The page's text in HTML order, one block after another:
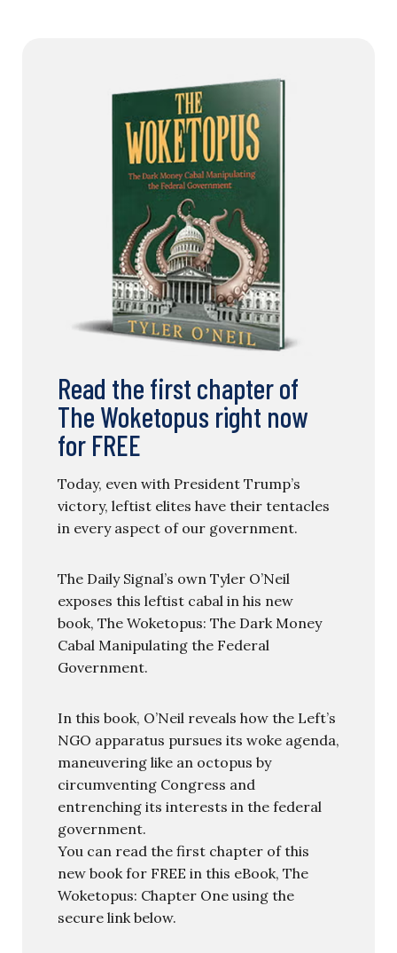
Read the first chapter of
The Woketopus right now
for FREE
Today, even with President Trump’s
victory, leftist elites have their tentacles
in every aspect of our government.
The Daily Signal’s own Tyler O’Neil
exposes this leftist cabal in his new
book, The Woketopus: The Dark Money
Cabal Manipulating the Federal
Government.
In this book, O’Neil reveals how the Left’s
NGO apparatus pursues its woke agenda,
maneuvering like an octopus by
circumventing Congress and
entrenching its interests in the federal
government.
You can read the first chapter of this
new book for FREE in this eBook, The
Woketopus: Chapter One using the
secure link below.